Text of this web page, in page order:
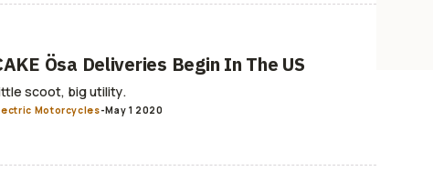
Ösa Deliveries Begin In The US
scoot, big utility.
Motorcycles-May 1 2020